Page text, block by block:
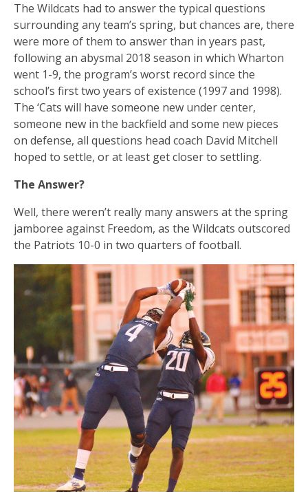
The Wildcats had to answer the typical questions
surrounding any team’s spring, but chances are, there
were more of them to answer than in years past,
following an abysmal 2018 season in which Wharton
went 1-9, the program’s worst record since the
school’s first two years of existence (1997 and 1998).
The ‘Cats will have someone new under center,
someone new in the backfield and some new pieces
on defense, all questions head coach David Mitchell
hoped to settle, or at least get closer to settling.
The Answer?
Well, there weren’t really many answers at the spring
jamboree against Freedom, as the Wildcats outscored
the Patriots 10-0 in two quarters of football.